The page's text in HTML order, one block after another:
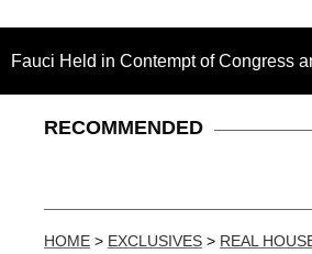
Contempt of Congress and Could
RECOMMENDED
HOME > EXCLUSIVES > REAL